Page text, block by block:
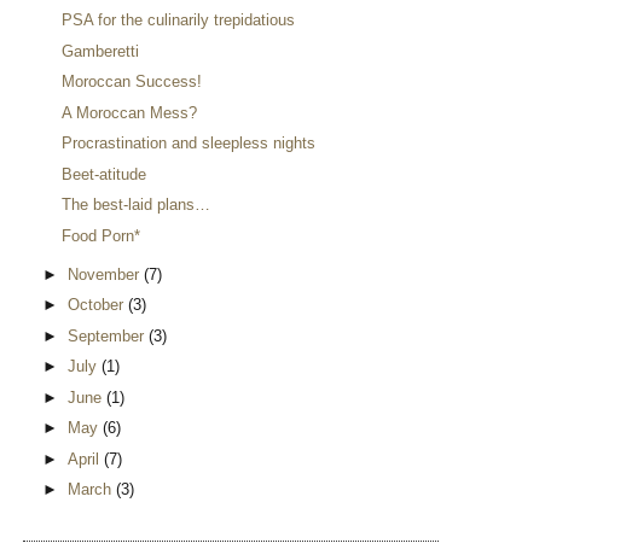
PSA for the culinarily trepidatious
Gamberetti
Moroccan Success!
A Moroccan Mess?
Procrastination and sleepless nights
Beet-atitude
The best-laid plans…
Food Porn*
► November (7)
► October (3)
► September (3)
► July (1)
► June (1)
►
May (6)
► April (7)
►
March (3)